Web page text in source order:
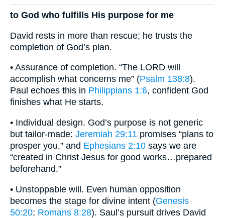
to God who fulfills His purpose for me
David rests in more than rescue; he trusts the
completion of God’s plan.
• Assurance of completion. “The LORD will
accomplish what concerns me” (Psalm 138:8).
Paul echoes this in Philippians 1:6, confident God
finishes what He starts.
• Individual design. God’s purpose is not generic
but tailor-made: Jeremiah 29:11 promises “plans to
prosper you,” and Ephesians 2:10 says we are
“created in Christ Jesus for good works…prepared
beforehand.”
• Unstoppable will. Even human opposition
becomes the stage for divine intent (Genesis
50:20; Romans 8:28). Saul’s pursuit drives David